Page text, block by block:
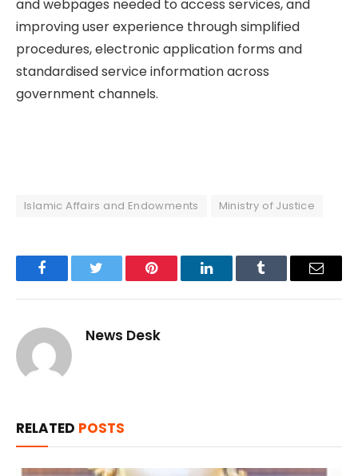
and webpages needed to access services, and
improving user experience through simplified
procedures, electronic application forms and
standardised service information across
government channels.
Islamic Affairs and Endowments Ministry of Justice
FacebookTwitter Pinterest LinkedInTumblr Email
News Desk
RELATED POSTS